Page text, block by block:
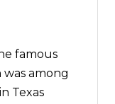
famous
among
Texas